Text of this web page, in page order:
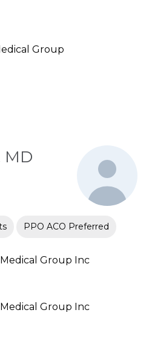
Group
MD
PPO ACO Preferred
Group Inc
Group Inc